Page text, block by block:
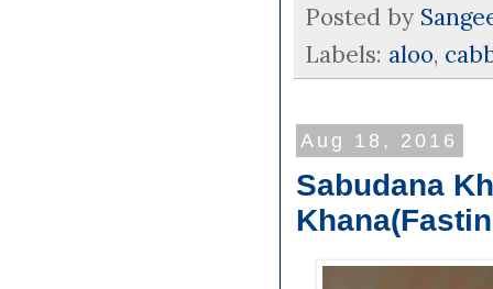
Posted by
Labels: aloo,
Aug 18, 2016
Sabudana